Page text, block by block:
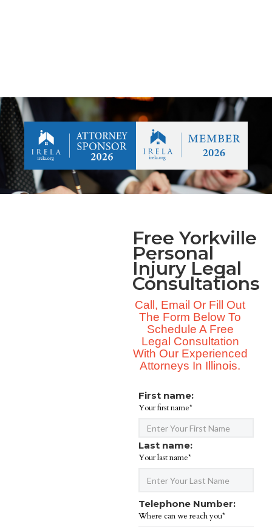
Free Yorkville
Personal
Injury Legal
Consultations
Call, Email Or Fill Out
The Form Below To
Schedule A Free
Legal Consultation
With Our Experienced
Attorneys In Illinois.
First name:
Your first name*
Last name:
Your last name*
Telephone Number:
Where can we reach you*